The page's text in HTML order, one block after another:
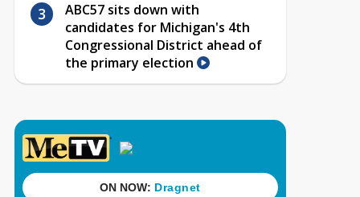
ABC57 sits down with
candidates for Michigan's 4th
Congressional District ahead of
the primary election